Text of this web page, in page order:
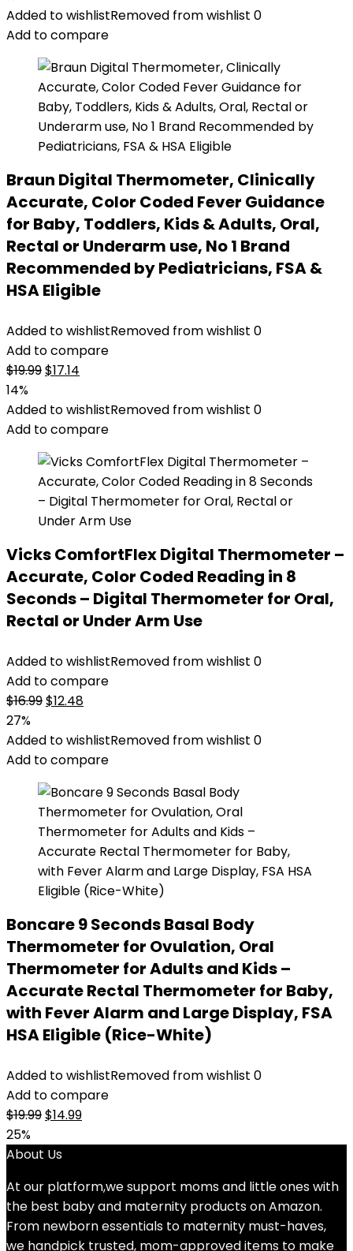
was:
$13.79.
is:
$11.11.
Added to wishlistRemoved from wishlist 0
Add to compare
Braun Digital Thermometer, Clinically
Accurate, Color Coded Fever Guidance
for Baby, Toddlers, Kids & Adults, Oral,
Rectal or Underarm use, No 1 Brand
Recommended by Pediatricians, FSA &
HSA Eligible
Added to wishlistRemoved from wishlist 0
Add to compare
$19.99Original
was:
$19.99.
$17.14
is:
$17.14.
14%
Added to wishlistRemoved from wishlist 0
Add to compare
Vicks ComfortFlex Digital Thermometer –
Accurate, Color Coded Reading in 8
Seconds – Digital Thermometer for Oral,
Rectal or Under Arm Use
Added to wishlistRemoved from wishlist 0
Add to compare
$16.99Original
was:
$16.99.
$12.48Current
is:
$12.48.
27%
Added to wishlistRemoved from wishlist 0
Add to compare
Boncare 9 Seconds Basal Body
Thermometer for Ovulation, Oral
Thermometer for Adults and Kids –
Accurate Rectal Thermometer for Baby,
with Fever Alarm and Large Display, FSA
HSA Eligible (Rice-White)
Added to wishlistRemoved from wishlist 0
Add to compare
$19.99Original
was:
$14.99Current
25%
About Us
At our platform,we support moms and little ones with
the best baby and maternity products on Amazon.
From newborn essentials to maternity must-haves,
we handpick trusted, mom-approved items to make